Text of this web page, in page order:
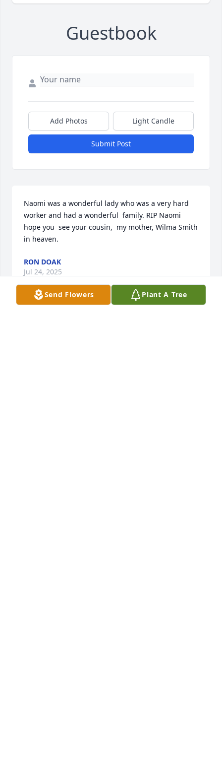
Guestbook
Add Photos Light Candle
Submit Post
Naomi was a wonderful lady who was a very hard
worker and had a wonderful  family. RIP Naomi
hope you  see your cousin,  my mother, Wilma Smith
in heaven.
RON DOAK
Jul 24, 2025
Send Flowers Plant A Tree